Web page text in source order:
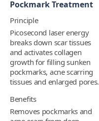
Pockmark Treatment
Principle
Picosecond laser energy
breaks down scar tissues
and activates collagen
growth for filling sunken
pockmarks, acne scarring
tissues and enlarged pores.
Benefits
Removes pockmarks and